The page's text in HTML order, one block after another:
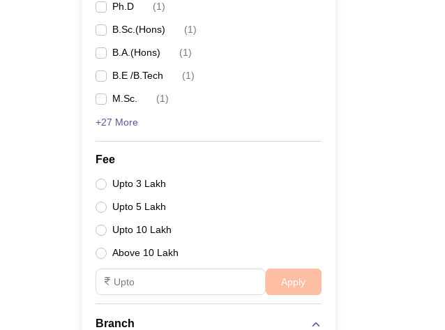
Ph.D (1)
B.Sc.(Hons) (1)
B.A.(Hons) (1)
B.E /B.Tech (1)
M.Sc. (1)
+27 More
Fee
Upto 3 Lakh
Upto 5 Lakh
Upto 10 Lakh
Above 10 Lakh
Apply
Branch